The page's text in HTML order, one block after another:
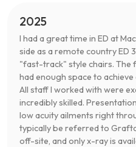
2025
I had a great time in ED at
side as a remote country ED
"fast-track" style chairs. The
had enough space to
All staff I worked with were
incredibly skilled.
low acuity ailments right
typically be referred to
off-site, and only x-ray is